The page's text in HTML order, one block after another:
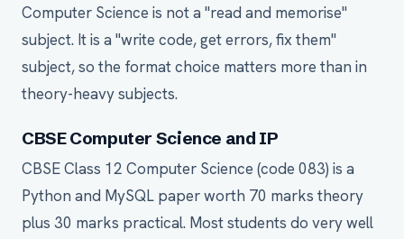
Computer Science is not a "read and memorise"
subject. It is a "write code, get errors, fix them"
subject, so the format choice matters more than in
theory-heavy subjects.
CBSE Computer Science and IP
CBSE Class 12 Computer Science (code 083) is a
Python and MySQL paper worth 70 marks theory
plus 30 marks practical. Most students do very well